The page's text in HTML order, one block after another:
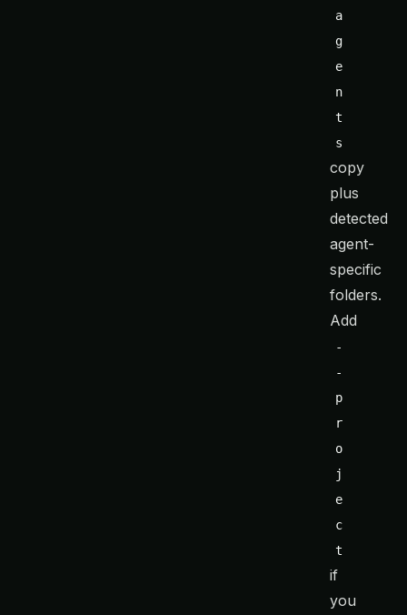
a
g
e
n
t
s
copy
plus
detected
agent-
specific
folders.
Add
-
-
p
r
o
j
e
c
t
if
you